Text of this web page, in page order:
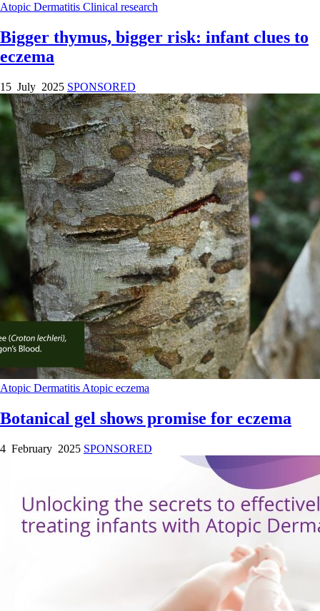
Atopic Dermatitis Clinical research
Bigger thymus, bigger risk: infant clues to
eczema
15 July 2025 SPONSORED
Atopic Dermatitis Atopic eczema
Botanical gel shows promise for eczema
4 February 2025 SPONSORED